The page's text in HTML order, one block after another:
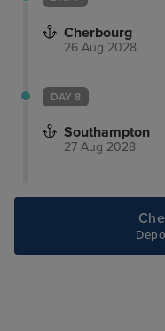
Cherbourg
26 Aug 2028
DAY 8
Southampton
27 Aug 2028